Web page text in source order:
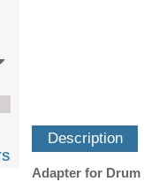
Description
Adapter for